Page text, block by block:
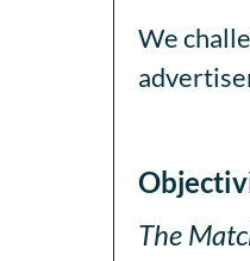
We
The